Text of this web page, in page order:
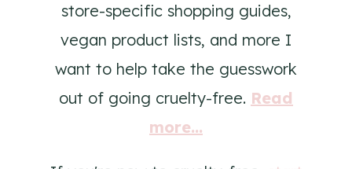
store-specific shopping guides,
vegan product lists, and more I
want to help take the guesswork
out of going cruelty-free. Read
more...